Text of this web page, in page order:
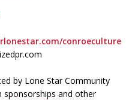
conroeculture
by Lone Star Community
and other